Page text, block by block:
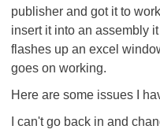
publisher and got it to
insert it into an assembly
flashes up an excel
goes on working.
Here are some issues I
I can't go back in and